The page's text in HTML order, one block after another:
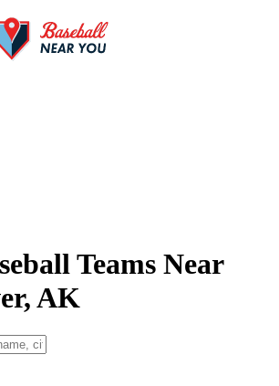
Teams Near
AK